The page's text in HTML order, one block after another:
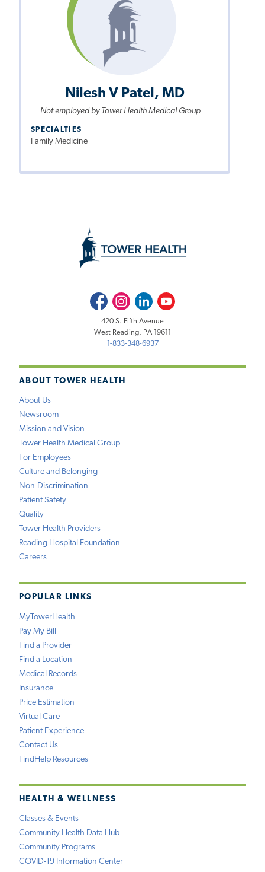
Nilesh V Patel, MD
Not employed by Tower Health Medical Group
SPECIALTIES
Family Medicine
ABOUT TOWER HEALTH
About Us
Newsroom
Mission and Vision
Tower Health Medical Group
For Employees
Culture and Belonging
Non-Discrimination
Patient Safety
Quality
Tower Health Providers
Reading Hospital Foundation
Careers
POPULAR LINKS
MyTowerHealth
Pay My Bill
Find a Provider
Find a Location
Medical Records
Insurance
Price Estimation
Virtual Care
Patient Experience
Contact Us
FindHelp Resources
HEALTH & WELLNESS
Classes & Events
Community Health Data Hub
Community Programs
COVID-19 Information Center
FacebookInstagramLinkedInYoutube
420 S. Fifth Avenue
West Reading, PA 19611
1-833-348-6937